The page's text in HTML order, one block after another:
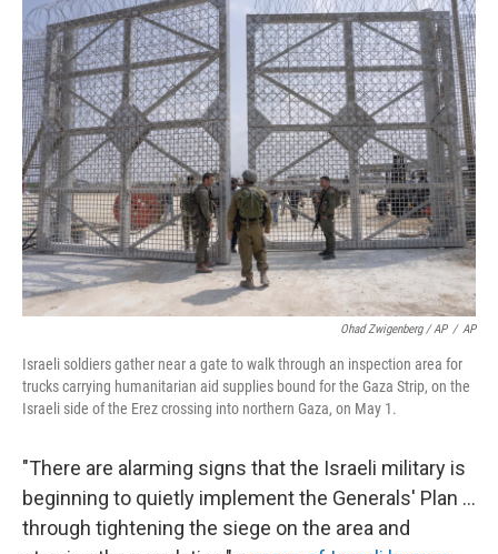
Ohad Zwigenberg / AP / AP
Israeli soldiers gather near a gate to walk through an inspection area for
trucks carrying humanitarian aid supplies bound for the Gaza Strip, on the
Israeli side of the Erez crossing into northern Gaza, on May 1.
"There are alarming signs that the Israeli military is
beginning to quietly implement the Generals' Plan …
through tightening the siege on the area and